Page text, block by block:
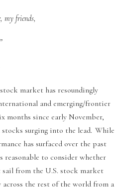
my friends,
market has resoundingly
and emerging/frontier
months since early November,
surging into the lead. While
has surfaced over the past
to consider whether
from the U.S. stock market
the rest of the world from a